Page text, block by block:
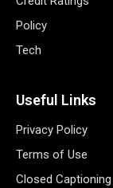
Policy
Tech
Useful Links
Privacy Policy
Terms of Use
Closed